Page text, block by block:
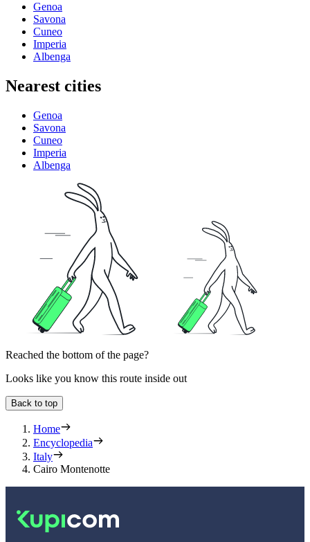
Genoa
Savona
Cuneo
Imperia
Albenga
Nearest cities
Genoa
Savona
Cuneo
Imperia
Albenga
Reached the bottom of the page?
Looks like you know this route inside out
Back to top
Home
Encyclopedia
Italy
Cairo Montenotte